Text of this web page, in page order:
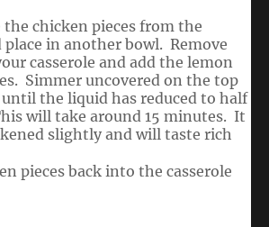
chicken pieces from the
place in another bowl. Remove
casserole and add the lemon
Simmer uncovered on the top
the liquid has reduced to half
will take around 15 minutes. It
slightly and will taste rich
pieces back into the casserole